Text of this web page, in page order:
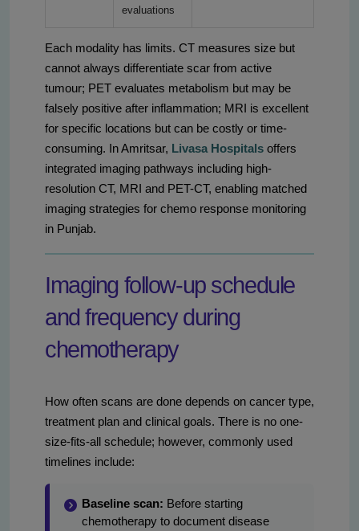
evaluations
Each modality has limits. CT measures size but
cannot always differentiate scar from active
tumour; PET evaluates metabolism but may be
falsely positive after inflammation; MRI is excellent
for specific locations but can be costly or time-
consuming. In Amritsar, Livasa Hospitals offers
integrated imaging pathways including high-
resolution CT, MRI and PET-CT, enabling matched
imaging strategies for chemo response monitoring
in Punjab.
Imaging follow-up schedule
and frequency during
chemotherapy
How often scans are done depends on cancer type,
treatment plan and clinical goals. There is no one-
size-fits-all schedule; however, commonly used
timelines include:
Baseline scan: Before starting
chemotherapy to document disease